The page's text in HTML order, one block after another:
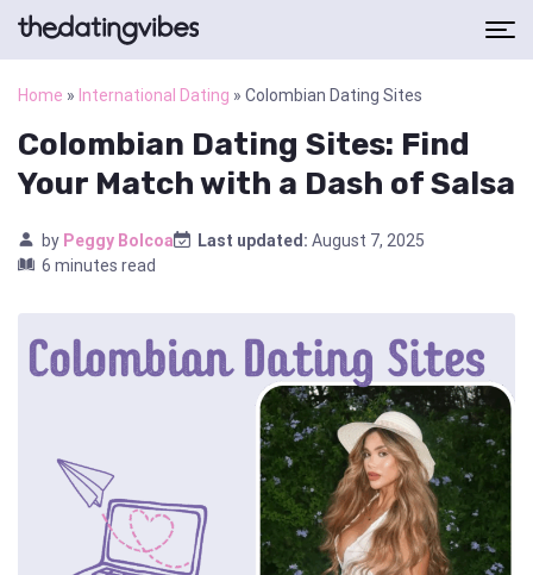
Home » International Dating » Colombian Dating Sites
Colombian Dating Sites: Find
Your Match with a Dash of Salsa
by Peggy Bolcoa Last updated: August 7, 2025
6 minutes read